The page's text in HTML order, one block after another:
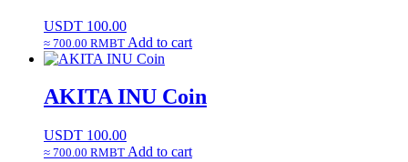
USDT 100.00
≈ 700.00 RMBT Add to cart
AKITA INU Coin
USDT 100.00
≈ 700.00 RMBT Add to cart